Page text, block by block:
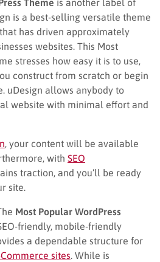
is a best-selling versatile theme
has driven approximately
websites. This Most
stresses how easy it is to use,
construct from scratch or begin
uDesign allows anybody to
website with minimal effort and
, your content will be available
with SEO
traction, and you’ll be ready
site.
Most Popular WordPress
friendly, mobile-friendly
a dependable structure for
sites . While is